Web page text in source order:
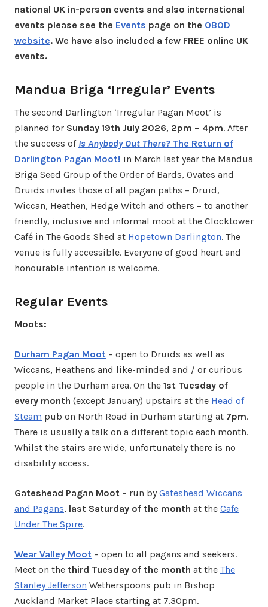
national UK in-person events and also international
events please see the Events page on the OBOD
website. We have also included a few FREE online UK
events.
Mandua Briga ‘Irregular’ Events
The second Darlington ‘Irregular Pagan Moot’ is
planned for Sunday 19th July 2026, 2pm – 4pm. After
the success of Is Anybody Out There? The Return of
Darlington Pagan Moot! in March last year the Mandua
Briga Seed Group of the Order of Bards, Ovates and
Druids invites those of all pagan paths – Druid,
Wiccan, Heathen, Hedge Witch and others – to another
friendly, inclusive and informal moot at the Clocktower
Café in The Goods Shed at Hopetown Darlington. The
venue is fully accessible. Everyone of good heart and
honourable intention is welcome.
Regular Events
Moots:
Durham Pagan Moot – open to Druids as well as
Wiccans, Heathens and like-minded and / or curious
people in the Durham area. On the 1st Tuesday of
every month (except January) upstairs at the Head of
Steam pub on North Road in Durham starting at 7pm.
There is usually a talk on a different topic each month.
Whilst the stairs are wide, unfortunately there is no
disability access.
Gateshead Pagan Moot – run byGateshead Wiccans
and Pagans, last Saturday of the month at the Cafe
Under The Spire.
Wear Valley Moot – open to all pagans and seekers.
Meet on the third Tuesday of the month at the The
Stanley Jefferson Wetherspoons pub in Bishop
Auckland Market Place starting at 7.30pm.